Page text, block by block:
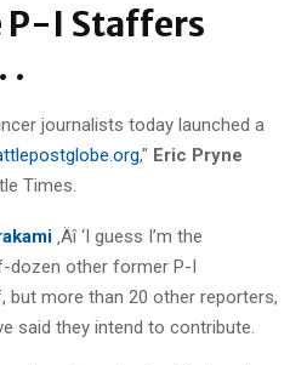
P-I Staffers
.
journalists today launched a
," Eric Pryne
Times.
‚Äî ‘I guess I’m the
dozen other former P-I
more than 20 other reporters,
said they intend to contribute.